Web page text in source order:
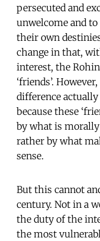
persecuted and
unwelcome and
their own
change in that,
interest, the
‘friends’.
difference
because these
by what is
rather by what
sense.
But this cannot
century. Not in a
the duty of the
the most